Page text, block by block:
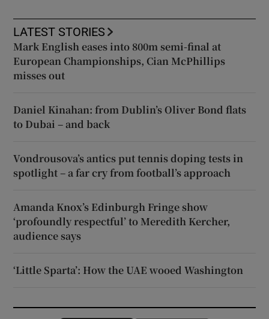
LATEST STORIES
Mark English eases into 800m semi-final at
European Championships, Cian McPhillips
misses out
Daniel Kinahan: from Dublin’s Oliver Bond flats
to Dubai – and back
Vondrousova’s antics put tennis doping tests in
spotlight – a far cry from football’s approach
Amanda Knox’s Edinburgh Fringe show
‘profoundly respectful’ to Meredith Kercher,
audience says
‘Little Sparta’: How the UAE wooed Washington